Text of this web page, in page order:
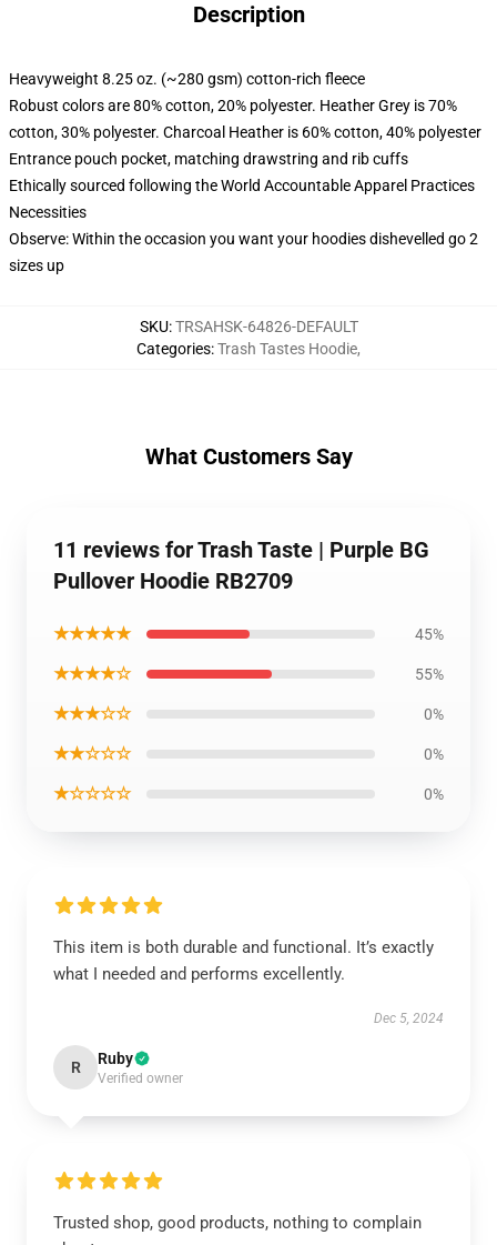
Description
Heavyweight 8.25 oz. (~280 gsm) cotton-rich fleece
Robust colors are 80% cotton, 20% polyester. Heather Grey is 70%
cotton, 30% polyester. Charcoal Heather is 60% cotton, 40% polyester
Entrance pouch pocket, matching drawstring and rib cuffs
Ethically sourced following the World Accountable Apparel Practices
Necessities
Observe: Within the occasion you want your hoodies dishevelled go 2
sizes up
SKU:TRSAHSK-64826-DEFAULT
Categories:Trash Tastes Hoodie,
What Customers Say
11 reviews for Trash Taste | Purple BG
Pullover Hoodie RB2709
★★★★★ 45%
★★★★☆ 55%
★★★☆☆ 0%
★★☆☆☆ 0%
★☆☆☆☆ 0%
This item is both durable and functional. It’s exactly
what I needed and performs excellently.
Dec 5, 2024
R Ruby
Verified owner
Trusted shop, good products, nothing to complain